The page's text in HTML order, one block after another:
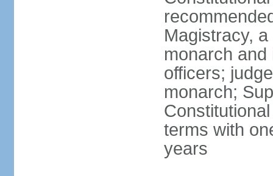
Magistracy,
monarch
officers;
monarch;
terms with
years